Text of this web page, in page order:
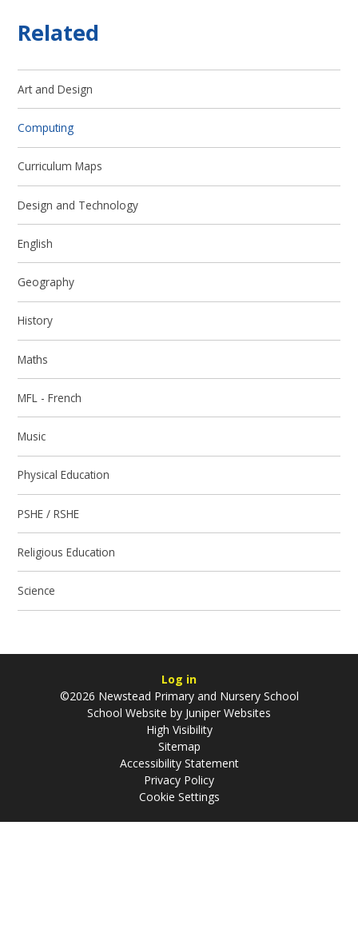
Related
Art and Design
Computing
Curriculum Maps
Design and Technology
English
Geography
History
Maths
MFL - French
Music
Physical Education
PSHE / RSHE
Religious Education
Science
Log in
©2026 Newstead Primary and Nursery School
School Website by Juniper Websites
High Visibility
Sitemap
Accessibility Statement
Privacy Policy
Cookie Settings